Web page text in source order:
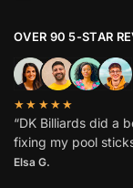
OVER 90 5-STAR
★★★★★
“DK Billiards did a
fixing my pool
Elsa G.